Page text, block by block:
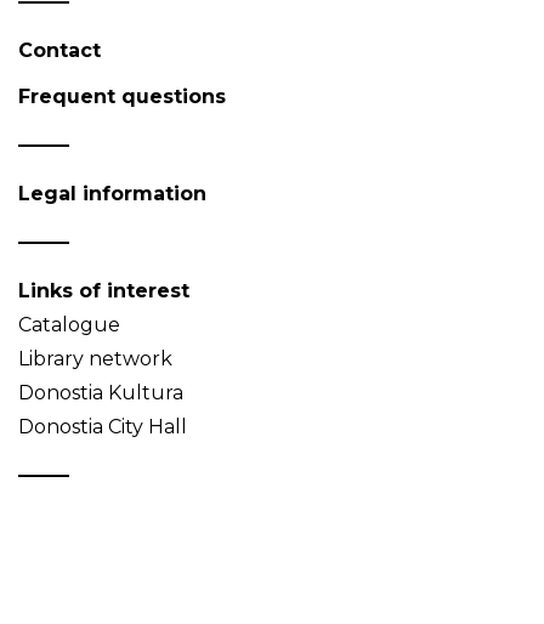
Contact
Frequent questions
Legal information
Links of interest
Catalogue
Library network
Donostia Kultura
Donostia City Hall